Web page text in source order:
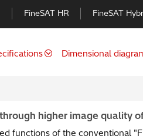
FineSAT HR FineSAT
Dimensional
higher image quality
functions of the conventional